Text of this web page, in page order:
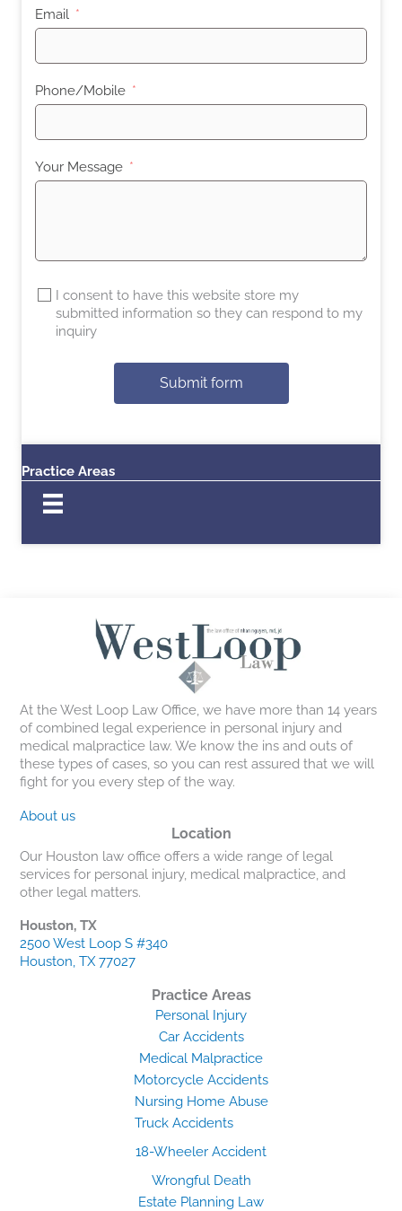
Email
Phone/Mobile
Your Message
I consent to have this website store my
submitted information so they can respond to my
inquiry
Submit form
Practice Areas
At the West Loop Law Office, we have more than 14 years
of combined legal experience in personal injury and
medical malpractice law. We know the ins and outs of
these types of cases, so you can rest assured that we will
fight for you every step of the way.
About us
Location
Our Houston law office offers a wide range of legal
services for personal injury, medical malpractice, and
other legal matters.
Houston, TX
2500 West Loop S #340
Houston, TX 77027
Practice Areas
Personal Injury
Car Accidents
Medical Malpractice
Motorcycle Accidents
Nursing Home Abuse
Truck Accidents
18-Wheeler Accident
Wrongful Death
Estate Planning Law